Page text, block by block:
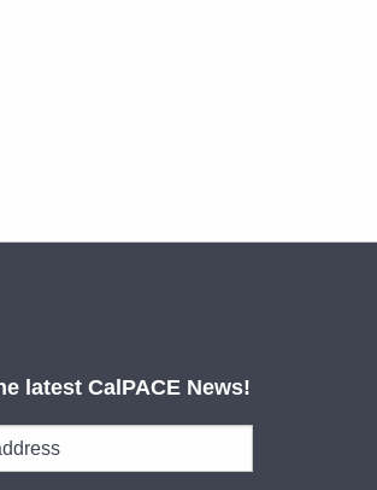
latest CalPACE News!